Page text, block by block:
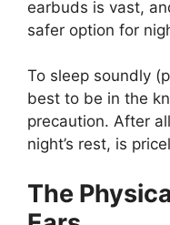
earbuds is vast,
safer option for
To sleep soundly
best to be in the
precaution. After
night’s rest, is
The